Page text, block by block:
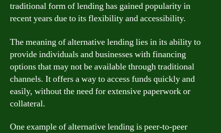
traditional form of lending has gained popularity in
recent years due to its flexibility and accessibility.
The meaning of alternative lending lies in its ability to
provide individuals and businesses with financing
options that may not be available through traditional
channels. It offers a way to access funds quickly and
easily, without the need for extensive paperwork or
collateral.
One example of alternative lending is peer-to-peer